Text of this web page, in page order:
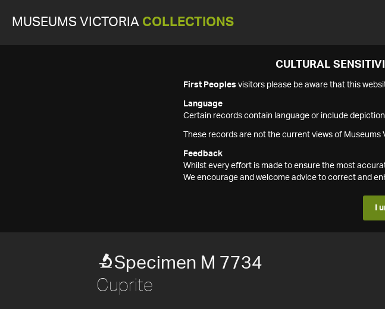
MUSEUMS VICTORIA COLLECTIONS
CULTURAL
First Peoples visitors please be aware that this
Language
Certain records contain language or include
These records are not the current views of
Feedback
Whilst every effort is made to ensure the most
We encourage and welcome advice to correct and
I
Specimen M 7734
Cuprite